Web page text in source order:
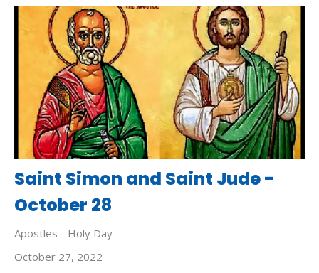
Saint Simon and Saint Jude -
October 28
Apostles - Holy Day
October 27, 2022